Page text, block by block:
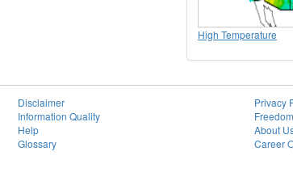
High Temperature
Disclaimer
Information Quality
Help
Glossary
Privacy
About
Career